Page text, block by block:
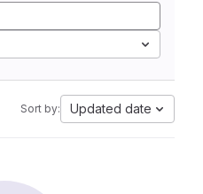
Sort by: Updated date